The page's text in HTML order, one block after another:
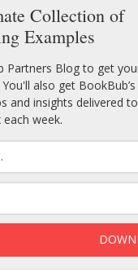
Collection of
Examples
Partners Blog to get
also get BookBub’s
and insights delivered to
week.